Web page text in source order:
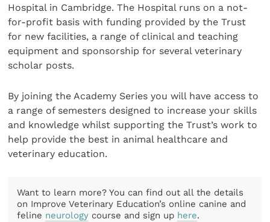
Hospital in Cambridge. The Hospital runs on a not-
for-profit basis with funding provided by the Trust
for new facilities, a range of clinical and teaching
equipment and sponsorship for several veterinary
scholar posts.
By joining the Academy Series you will have access to
a range of semesters designed to increase your skills
and knowledge whilst supporting the Trust’s work to
help provide the best in animal healthcare and
veterinary education.
Want to learn more? You can find out all the details
on Improve Veterinary Education’s online canine and
feline neurology course and sign up here.